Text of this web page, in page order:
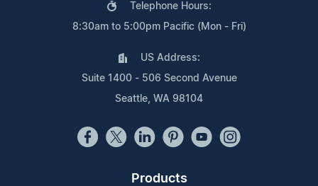
Telephone Hours:
8:30am to 5:00pm Pacific (Mon - Fri)
US Address:
Suite 1400 - 506 Second Avenue
Seattle, WA 98104
Products